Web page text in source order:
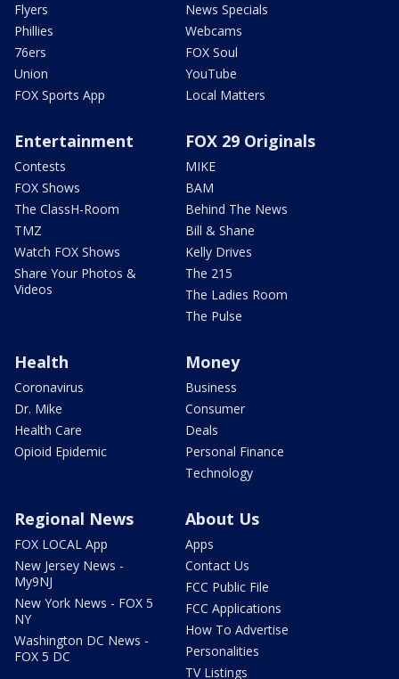
Flyers
Phillies
76ers
Union
FOX Sports App
News Specials
Webcams
FOX Soul
YouTube
Local Matters
Entertainment
Contests
FOX Shows
The ClassH-Room
TMZ
Watch FOX Shows
Share Your Photos &
Videos
FOX 29 Originals
MIKE
BAM
Behind The News
Bill & Shane
Kelly Drives
The 215
The Ladies Room
The Pulse
Health
Coronavirus
Dr. Mike
Health Care
Opioid Epidemic
Money
Business
Consumer
Deals
Personal Finance
Technology
Regional News
FOX LOCAL App
New Jersey News -
My9NJ
New York News - FOX 5
NY
Washington DC News -
FOX 5 DC
About Us
Apps
Contact Us
FCC Public File
FCC Applications
How To Advertise
Personalities
TV Listings